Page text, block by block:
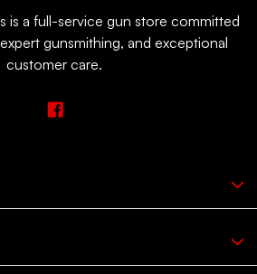
is a full-service gun store committed
gunsmithing, and exceptional
customer care.